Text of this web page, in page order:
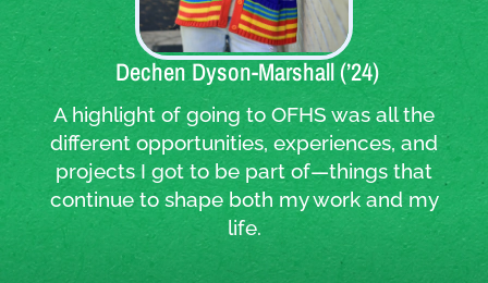
Quote:
Dechen Dyson-Marshall (’24)
A highlight of going to OFHS was all the
different opportunities, experiences, and
projects I got to be part of—things that
continue to shape both my work and my
life.